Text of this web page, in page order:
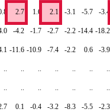
2.7 1.6 2.1 -3.1 -5.7 -3.4
-4.2 -1.7 -2.7 -2.2 -14.4 -18.2
-11.6 -10.9 -7.4 -2.2 0.6 -3.9
.. .. .. .. .. .. ..
.. .. .. .. .. .. ..
0.1 -0.4 -3.2 -8.3 -5.5 -2.3